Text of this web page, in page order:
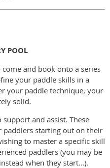
POOL
and book onto a series
your paddle skills in a
your paddle technique, your
solid.
and assist. These
paddlers starting out on their
to master a specific skill
paddlers (you may be
when they start...).